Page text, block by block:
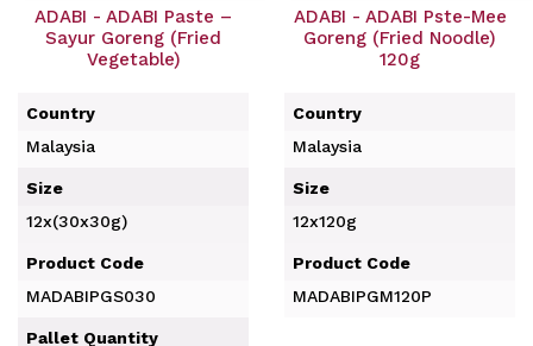
ADABI - ADABI Paste –
Sayur Goreng (Fried
Vegetable)
Country
Malaysia
Size
12x(30x30g)
Product Code
MADABIPGS030
Pallet Quantity
ADABI - ADABI Pste-Mee
Goreng (Fried Noodle)
120g
Country
Malaysia
Size
12x120g
Product Code
MADABIPGM120P